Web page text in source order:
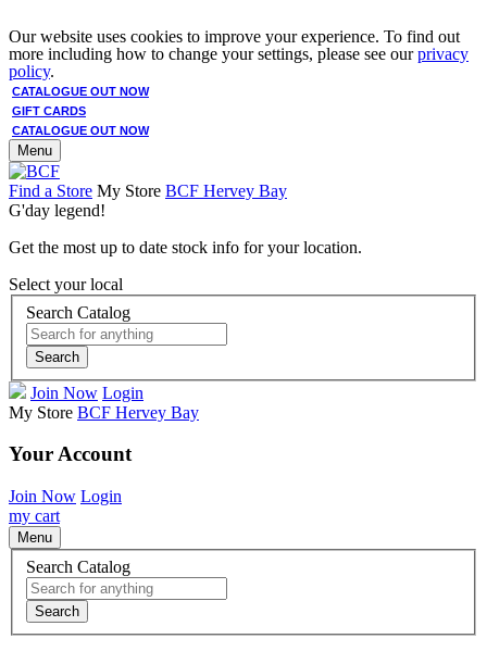
Our website uses cookies to improve your experience. To find out
more including how to change your settings, please see ourprivacy
policy.
CATALOGUE OUT NOW
GIFT CARDS
CATALOGUE OUT NOW
Menu
Find a Store My Store BCF Hervey Bay
G'day legend!
Get the most up to date stock info for your location.
Select your local
Search Catalog
Search
Join Now Login
My Store BCF Hervey Bay
Your Account
Join Now Login
my cart
Menu
Search Catalog
Search